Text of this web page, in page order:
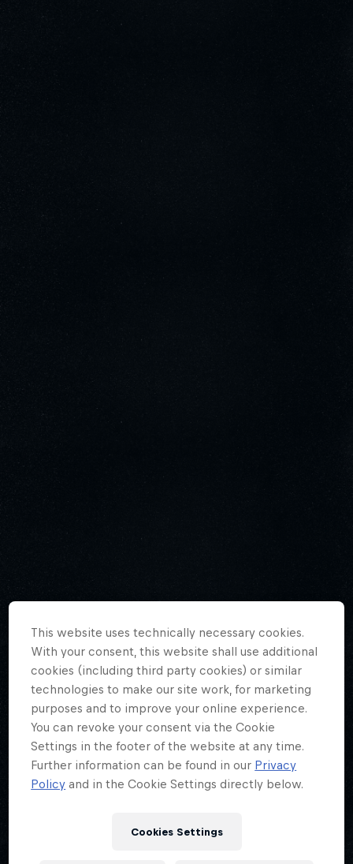
This website uses technically necessary cookies.
With your consent, this website shall use additional
cookies (including third party cookies) or similar
technologies to make our site work, for marketing
purposes and to improve your online experience.
You can revoke your consent via the Cookie
Settings in the footer of the website at any time.
Further information can be found in our Privacy
Policy and in the Cookie Settings directly below.
Cookies Settings